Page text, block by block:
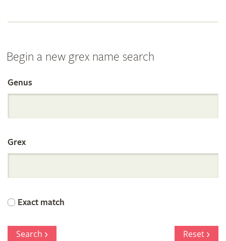
Begin a new grex name search
Search
the
International
Orchid
Register
Genus
Grex
Exact match
Search Reset